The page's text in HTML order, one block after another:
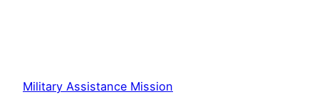
Military Assistance Mission